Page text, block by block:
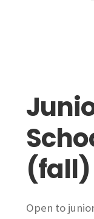
(fall)
Open to